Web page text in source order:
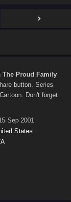
The Proud Family
button. Series
Don't forget
Sep 2001
States